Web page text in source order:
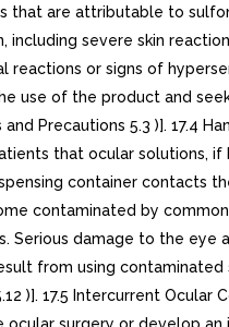
that are attributable to
severe skin
reactions or signs of
use of the product and
Precautions 5.3 )]. 17.4
that ocular solutions, if
container contacts
contaminated by
Serious damage to the eye
from using contaminated
)]. 17.5 Intercurrent Ocular